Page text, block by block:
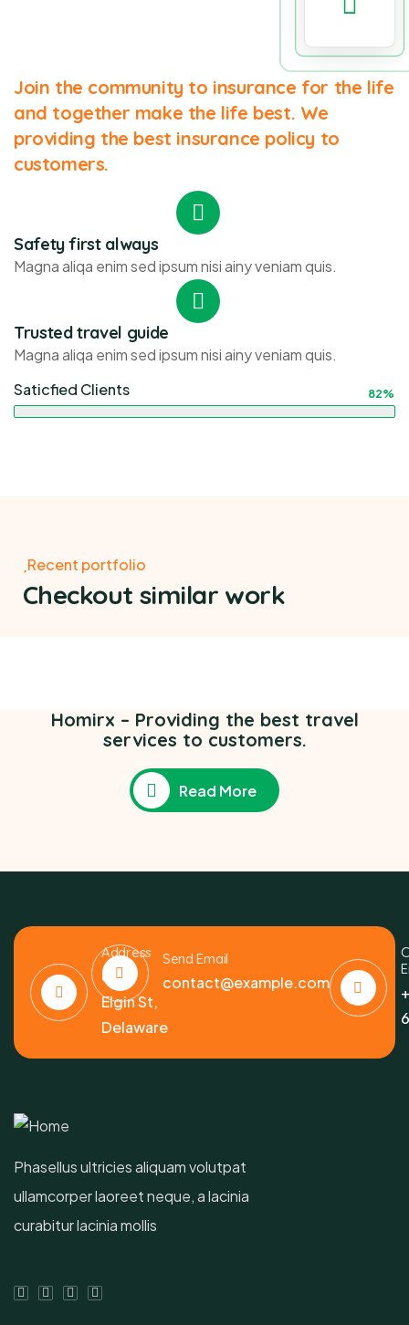
Join the community to insurance for the life
and together make the life best. We
providing the best insurance policy to
customers.
Safety first always
Magna aliqa enim sed ipsum nisi ainy veniam quis.
Trusted travel guide
Magna aliqa enim sed ipsum nisi ainy veniam quis.
Saticfied Clients
82%
Recent portfolio
Checkout similar work
Homirx – Providing the best travel
services to customers.
Read More
Address
6391
Elgin St,
Delaware
Send Email
contact@example.com
Phasellus ultricies aliquam volutpat
ullamcorper laoreet neque, a lacinia
curabitur lacinia mollis